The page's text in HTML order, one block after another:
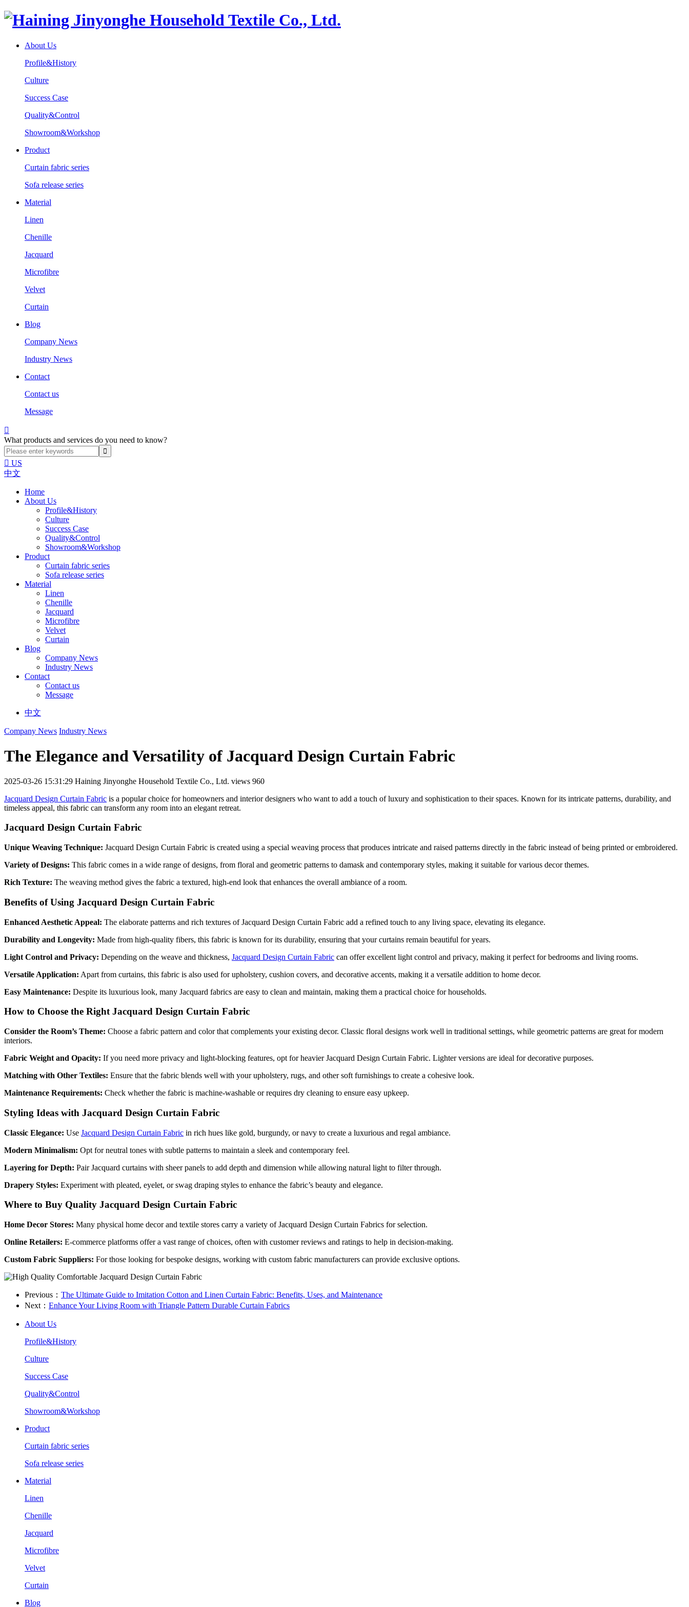
About Us
Profile&History
Culture
Success Case
Quality&Control
Showroom&Workshop
Product
Curtain fabric series
Sofa release series
Material
Linen
Chenille
Jacquard
Microfibre
Velvet
Curtain
Blog
Company News
Industry News
Contact
Contact us
Message

What products and services do you need to know?
 US
中文
Home
About Us
Profile&History
Culture
Success Case
Quality&Control
Showroom&Workshop
Product
Curtain fabric series
Sofa release series
Material
Linen
Chenille
Jacquard
Microfibre
Velvet
Curtain
Blog
Company News
Industry News
Contact
Contact us
Message
中文
Company News Industry News
The Elegance and Versatility of Jacquard Design Curtain Fabric
2025-03-26 15:31:29 Haining Jinyonghe Household Textile Co., Ltd. views 960
Jacquard Design Curtain Fabric is a popular choice for homeowners and interior designers who want to add a touch of luxury and sophistication to their spaces. Known for its intricate patterns, durability, and
timeless appeal, this fabric can transform any room into an elegant retreat.
Jacquard Design Curtain Fabric
Unique Weaving Technique: Jacquard Design Curtain Fabric is created using a special weaving process that produces intricate and raised patterns directly in the fabric instead of being printed or embroidered.
Variety of Designs: This fabric comes in a wide range of designs, from floral and geometric patterns to damask and contemporary styles, making it suitable for various decor themes.
Rich Texture: The weaving method gives the fabric a textured, high-end look that enhances the overall ambiance of a room.
Benefits of Using Jacquard Design Curtain Fabric
Enhanced Aesthetic Appeal: The elaborate patterns and rich textures of Jacquard Design Curtain Fabric add a refined touch to any living space, elevating its elegance.
Durability and Longevity: Made from high-quality fibers, this fabric is known for its durability, ensuring that your curtains remain beautiful for years.
Light Control and Privacy: Depending on the weave and thickness, Jacquard Design Curtain Fabric can offer excellent light control and privacy, making it perfect for bedrooms and living rooms.
Versatile Application: Apart from curtains, this fabric is also used for upholstery, cushion covers, and decorative accents, making it a versatile addition to home decor.
Easy Maintenance: Despite its luxurious look, many Jacquard fabrics are easy to clean and maintain, making them a practical choice for households.
How to Choose the Right Jacquard Design Curtain Fabric
Consider the Room’s Theme: Choose a fabric pattern and color that complements your existing decor. Classic floral designs work well in traditional settings, while geometric patterns are great for modern
interiors.
Fabric Weight and Opacity: If you need more privacy and light-blocking features, opt for heavier Jacquard Design Curtain Fabric. Lighter versions are ideal for decorative purposes.
Matching with Other Textiles: Ensure that the fabric blends well with your upholstery, rugs, and other soft furnishings to create a cohesive look.
Maintenance Requirements: Check whether the fabric is machine-washable or requires dry cleaning to ensure easy upkeep.
Styling Ideas with Jacquard Design Curtain Fabric
Classic Elegance: Use Jacquard Design Curtain Fabric in rich hues like gold, burgundy, or navy to create a luxurious and regal ambiance.
Modern Minimalism: Opt for neutral tones with subtle patterns to maintain a sleek and contemporary feel.
Layering for Depth: Pair Jacquard curtains with sheer panels to add depth and dimension while allowing natural light to filter through.
Drapery Styles: Experiment with pleated, eyelet, or swag draping styles to enhance the fabric’s beauty and elegance.
Where to Buy Quality Jacquard Design Curtain Fabric
Home Decor Stores: Many physical home decor and textile stores carry a variety of Jacquard Design Curtain Fabrics for selection.
Online Retailers: E-commerce platforms offer a vast range of choices, often with customer reviews and ratings to help in decision-making.
Custom Fabric Suppliers: For those looking for bespoke designs, working with custom fabric manufacturers can provide exclusive options.
Previous： ​The Ultimate Guide to Imitation Cotton and Linen Curtain Fabric: Benefits, Uses, and Maintenance
Next： ​Enhance Your Living Room with Triangle Pattern Durable Curtain Fabrics
About Us
Profile&History
Culture
Success Case
Quality&Control
Showroom&Workshop
Product
Curtain fabric series
Sofa release series
Material
Linen
Chenille
Jacquard
Microfibre
Velvet
Curtain
Blog